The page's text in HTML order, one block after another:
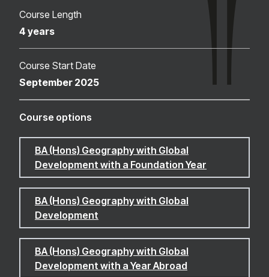
Course Length
4 years
Course Start Date
September 2025
Course options
BA (Hons) Geography with Global
Development with a Foundation Year
BA (Hons) Geography with Global
Development
BA (Hons) Geography with Global
Development with a Year Abroad